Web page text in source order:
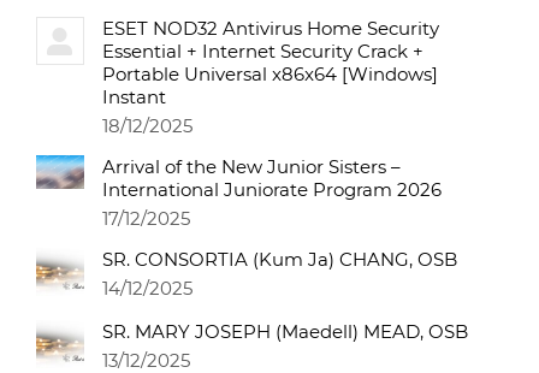
ESET NOD32 Antivirus Home Security
Essential + Internet Security Crack +
Portable Universal x86x64 [Windows]
Instant
18/12/2025
Arrival of the New Junior Sisters –
International Juniorate Program 2026
17/12/2025
SR. CONSORTIA (Kum Ja) CHANG, OSB
14/12/2025
SR. MARY JOSEPH (Maedell) MEAD, OSB
13/12/2025